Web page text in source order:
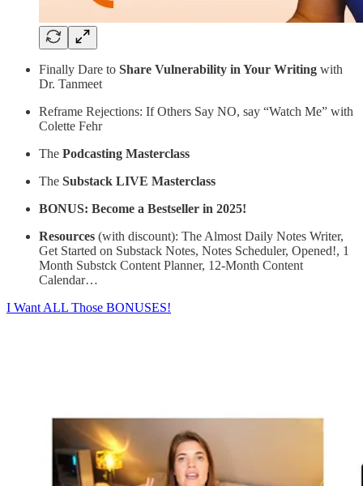
Finally Dare to Share Vulnerability in Your Writing with
Dr. Tanmeet
Reframe Rejections: If Others Say NO, say “Watch Me” with
Colette Fehr
The Podcasting Masterclass
The Substack LIVE Masterclass
BONUS: Become a Bestseller in 2025!
Resources (with discount): The Almost Daily Notes Writer,
Get Started on Substack Notes, Notes Scheduler, Opened!, 1
Month Substck Content Planner, 12-Month Content
Calendar…
I Want ALL Those BONUSES!